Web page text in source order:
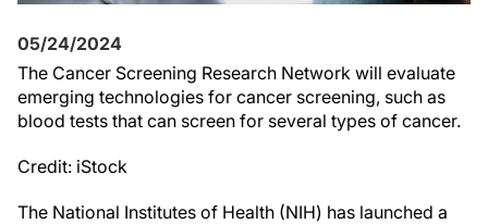
05/24/2024
The Cancer Screening Research Network will evaluate
emerging technologies for cancer screening, such as
blood tests that can screen for several types of cancer.
Credit: iStock
The National Institutes of Health (NIH) has launched a